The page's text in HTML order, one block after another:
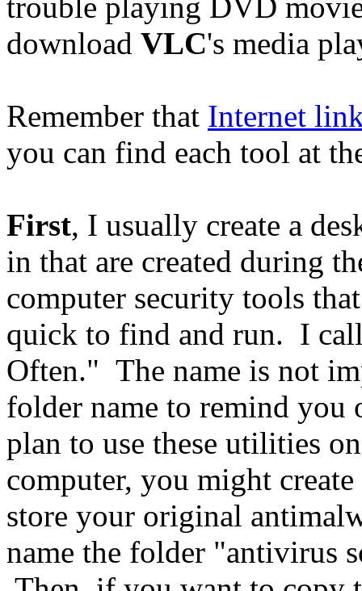
download VLC's media
Remember that Internet
you can find each tool at
First, I usually create a
in that are created during
computer security tools
quick to find and run. I
Often." The name is not
folder name to remind
plan to use these utilities
computer, you might
store your original
name the folder "antivirus